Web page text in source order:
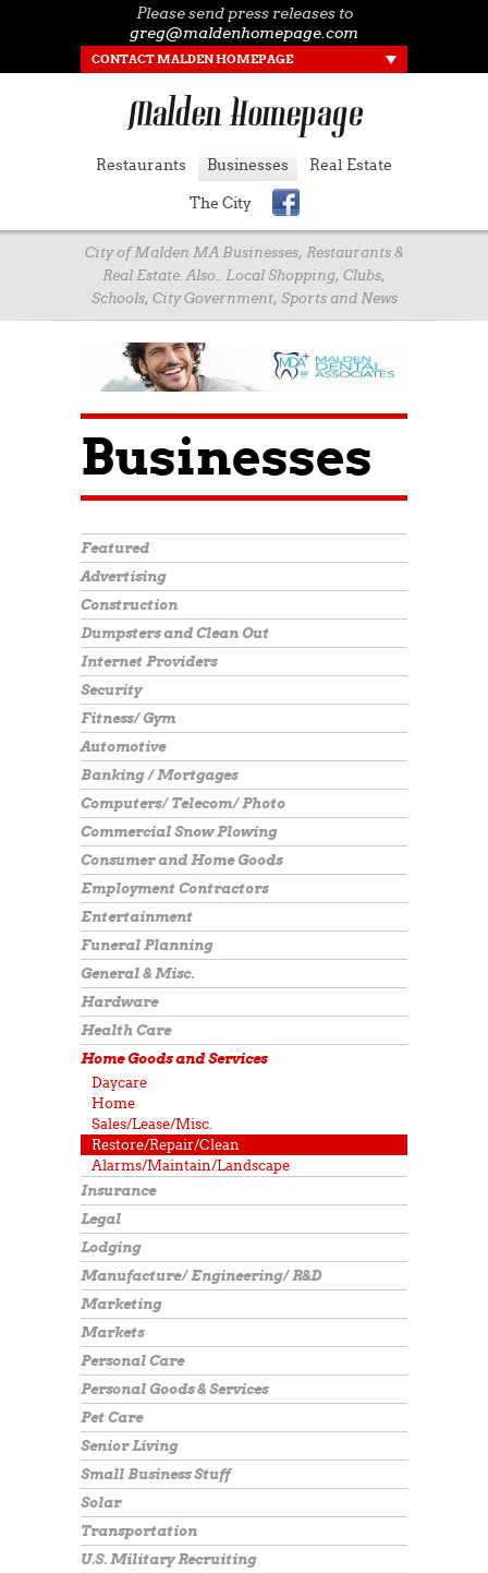
Please send press releases to
greg@maldenhomepage.com
CONTACT MALDEN HOMEPAGE
Restaurants Businesses Real Estate
The City
City of Malden MA Businesses, Restaurants &
Real Estate. Also.. Local Shopping, Clubs,
Schools, City Government, Sports and News
Businesses
Featured
Advertising
Construction
Dumpsters and Clean Out
Internet Providers
Security
Fitness/ Gym
Automotive
Banking / Mortgages
Computers/ Telecom/ Photo
Commercial Snow Plowing
Consumer and Home Goods
Employment Contractors
Entertainment
Funeral Planning
General & Misc.
Hardware
Health Care
Home Goods and Services
Daycare
Home
Sales/Lease/Misc.
Restore/Repair/Clean
Alarms/Maintain/Landscape
Insurance
Legal
Lodging
Manufacture/ Engineering/ R&D
Marketing
Markets
Personal Care
Personal Goods & Services
Pet Care
Senior Living
Small Business Stuff
Solar
Transportation
U.S. Military Recruiting